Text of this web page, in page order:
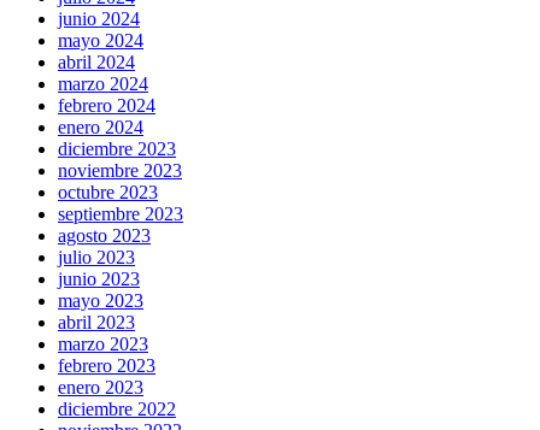
junio 2024
mayo 2024
abril 2024
marzo 2024
febrero 2024
enero 2024
diciembre 2023
noviembre 2023
octubre 2023
septiembre 2023
agosto 2023
julio 2023
junio 2023
mayo 2023
abril 2023
marzo 2023
febrero 2023
enero 2023
diciembre 2022